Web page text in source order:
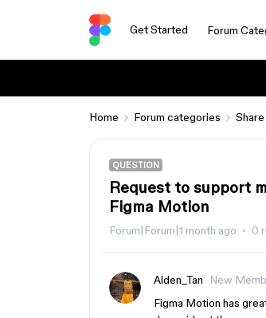
Get Started Forum
Home Forum categories
QUESTION
Request to support
Figma Motion
Forum|Forum|1 month ago 0
Alden_Tan
New
Figma Motion has